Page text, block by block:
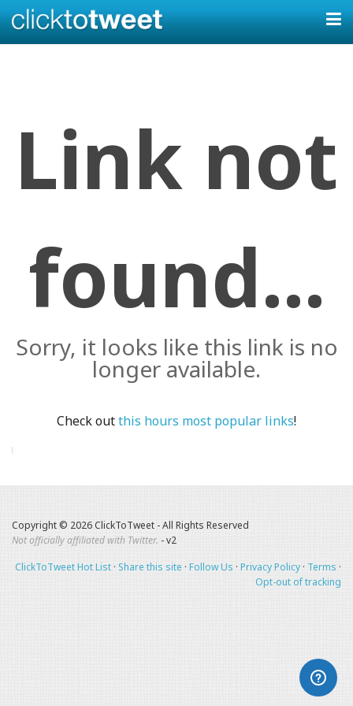
Link not
found...
Sorry, it looks like this link is no
longer available.
Check outthis hours most popular links!
Copyright © 2026 ClickToTweet - All Rights Reserved
Not officially affiliated with Twitter. - v2
ClickToTweet Hot List · Share this site · Follow Us · Privacy Policy · Terms ·
Opt-out of tracking